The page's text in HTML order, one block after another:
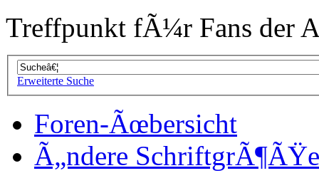
Treffpunkt fÃ¼r Fans der
Erweiterte Suche
Foren-Ãœbersicht
Ã„ndere SchriftgrÃ¶ÃŸe